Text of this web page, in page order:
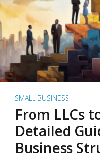
SMALL BUSINESS
From LLCs
Detailed
Business